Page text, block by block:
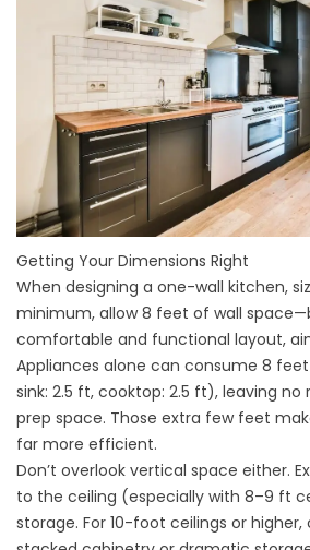
Getting Your Dimensions Right
When designing a one-wall kitchen,
minimum, allow 8 feet of wall
comfortable and functional layout,
Appliances alone can consume 8
sink: 2.5 ft, cooktop: 2.5 ft), leaving
prep space. Those extra few feet
far more efficient.
Don’t overlook vertical space either.
to the ceiling (especially with 8–9 ft
storage. For 10-foot ceilings or